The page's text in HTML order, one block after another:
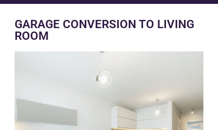
GARAGE CONVERSION TO LIVING
ROOM